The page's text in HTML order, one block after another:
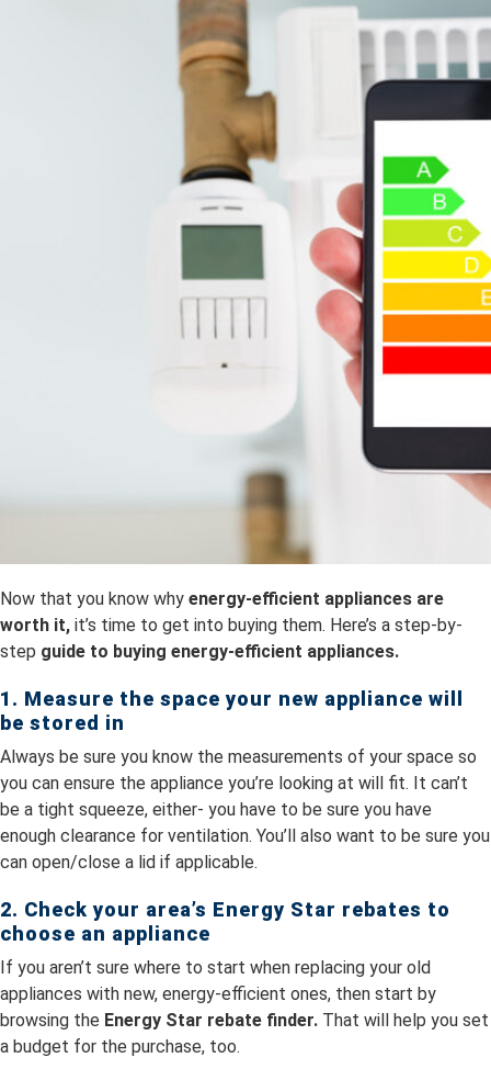
Now that you know why energy-efficient appliances are
worth it, it’s time to get into buying them. Here’s a step-by-
step guide to buying energy-efficient appliances.
1. Measure the space your new appliance will
be stored in
Always be sure you know the measurements of your space so
you can ensure the appliance you’re looking at will fit. It can’t
be a tight squeeze, either- you have to be sure you have
enough clearance for ventilation. You’ll also want to be sure you
can open/close a lid if applicable.
2. Check your area’s Energy Star rebates to
choose an appliance
If you aren’t sure where to start when replacing your old
appliances with new, energy-efficient ones, then start by
browsing the Energy Star rebate finder. That will help you set
a budget for the purchase, too.